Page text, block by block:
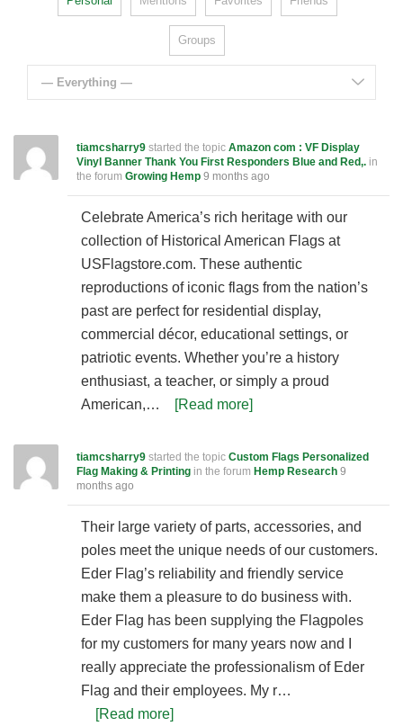
Groups
— Everything —
tiamcsharry9 started the topic Amazon com : VF Display
Vinyl Banner Thank You First Responders Blue and Red,. in
the forum Growing Hemp 9 months ago
Celebrate America’s rich heritage with our
collection of Historical American Flags at
USFlagstore.com. These authentic
reproductions of iconic flags from the nation’s
past are perfect for residential display,
commercial décor, educational settings, or
patriotic events. Whether you’re a history
enthusiast, a teacher, or simply a proud
American,…
[Read more]
tiamcsharry9 started the topic Custom Flags Personalized
Flag Making & Printing in the forum Hemp Research 9
months ago
Their large variety of parts, accessories, and
poles meet the unique needs of our customers.
Eder Flag’s reliability and friendly service
make them a pleasure to do business with.
Eder Flag has been supplying the Flagpoles
for my customers for many years now and I
really appreciate the professionalism of Eder
Flag and their employees. My r…
[Read more]